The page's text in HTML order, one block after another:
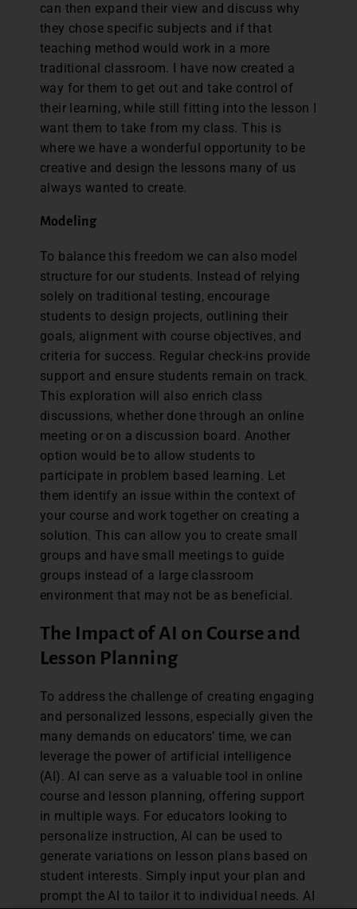
can then expand their view and discuss why
they chose specific subjects and if that
teaching method would work in a more
traditional classroom. I have now created a
way for them to get out and take control of
their learning, while still fitting into the lesson I
want them to take from my class. This is
where we have a wonderful opportunity to be
creative and design the lessons many of us
always wanted to create.
Modeling
To balance this freedom we can also model
structure for our students. Instead of relying
solely on traditional testing, encourage
students to design projects, outlining their
goals, alignment with course objectives, and
criteria for success. Regular check-ins provide
support and ensure students remain on track.
This exploration will also enrich class
discussions, whether done through an online
meeting or on a discussion board. Another
option would be to allow students to
participate in problem based learning. Let
them identify an issue within the context of
your course and work together on creating a
solution. This can allow you to create small
groups and have small meetings to guide
groups instead of a large classroom
environment that may not be as beneficial.
The Impact of AI on Course and
Lesson Planning
To address the challenge of creating engaging
and personalized lessons, especially given the
many demands on educators’ time, we can
leverage the power of artificial intelligence
(AI). AI can serve as a valuable tool in online
course and lesson planning, offering support
in multiple ways. For educators looking to
personalize instruction, AI can be used to
generate variations on lesson plans based on
student interests. Simply input your plan and
prompt the AI to tailor it to individual needs. AI